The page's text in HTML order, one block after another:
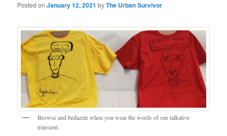
Posted onJanuary 12, 2021 byThe Urban Survivor
Browse and bedazzle when you wear the words of our talkative
transient.